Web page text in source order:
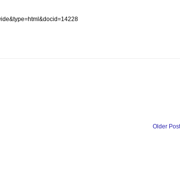
Older Post